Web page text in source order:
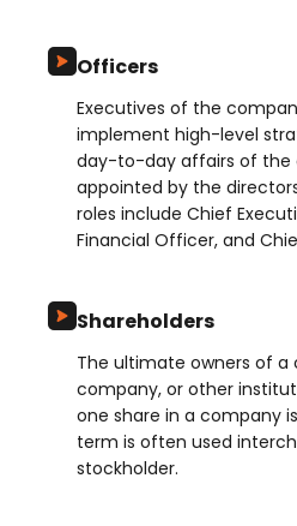
Officers
Executives of the
implement high-level
day-to-day affairs of the
appointed by the
roles include Chief
Financial Officer, and
Shareholders
The ultimate owners of a
company, or other
one share in a company
term is often used
stockholder.